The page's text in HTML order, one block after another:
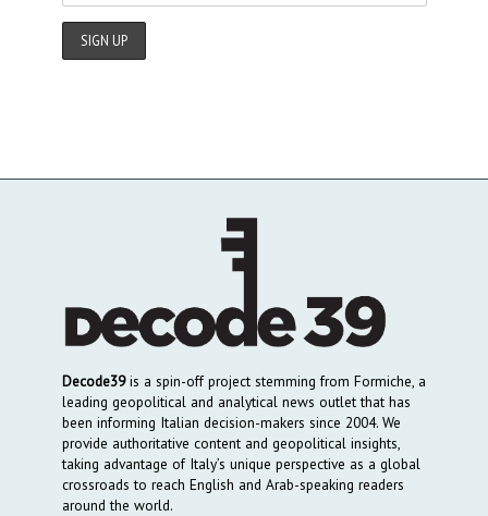
Decode39is a spin-off project stemming from Formiche, a
leading geopolitical and analytical news outlet that has
been informing Italian decision-makers since 2004. We
provide authoritative content and geopolitical insights,
taking advantage of Italy’s unique perspective as a global
crossroads to reach English and Arab-speaking readers
around the world.